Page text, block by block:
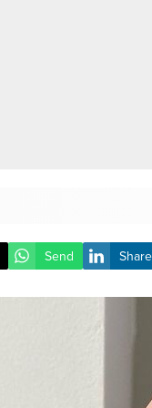
Send Share